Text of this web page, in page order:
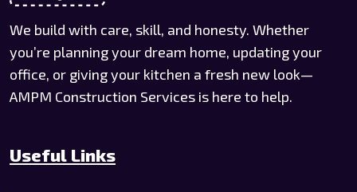
We build with care, skill, and honesty. Whether
you’re planning your dream home, updating your
office, or giving your kitchen a fresh new look—
AMPM Construction Services is here to help.
Useful Links